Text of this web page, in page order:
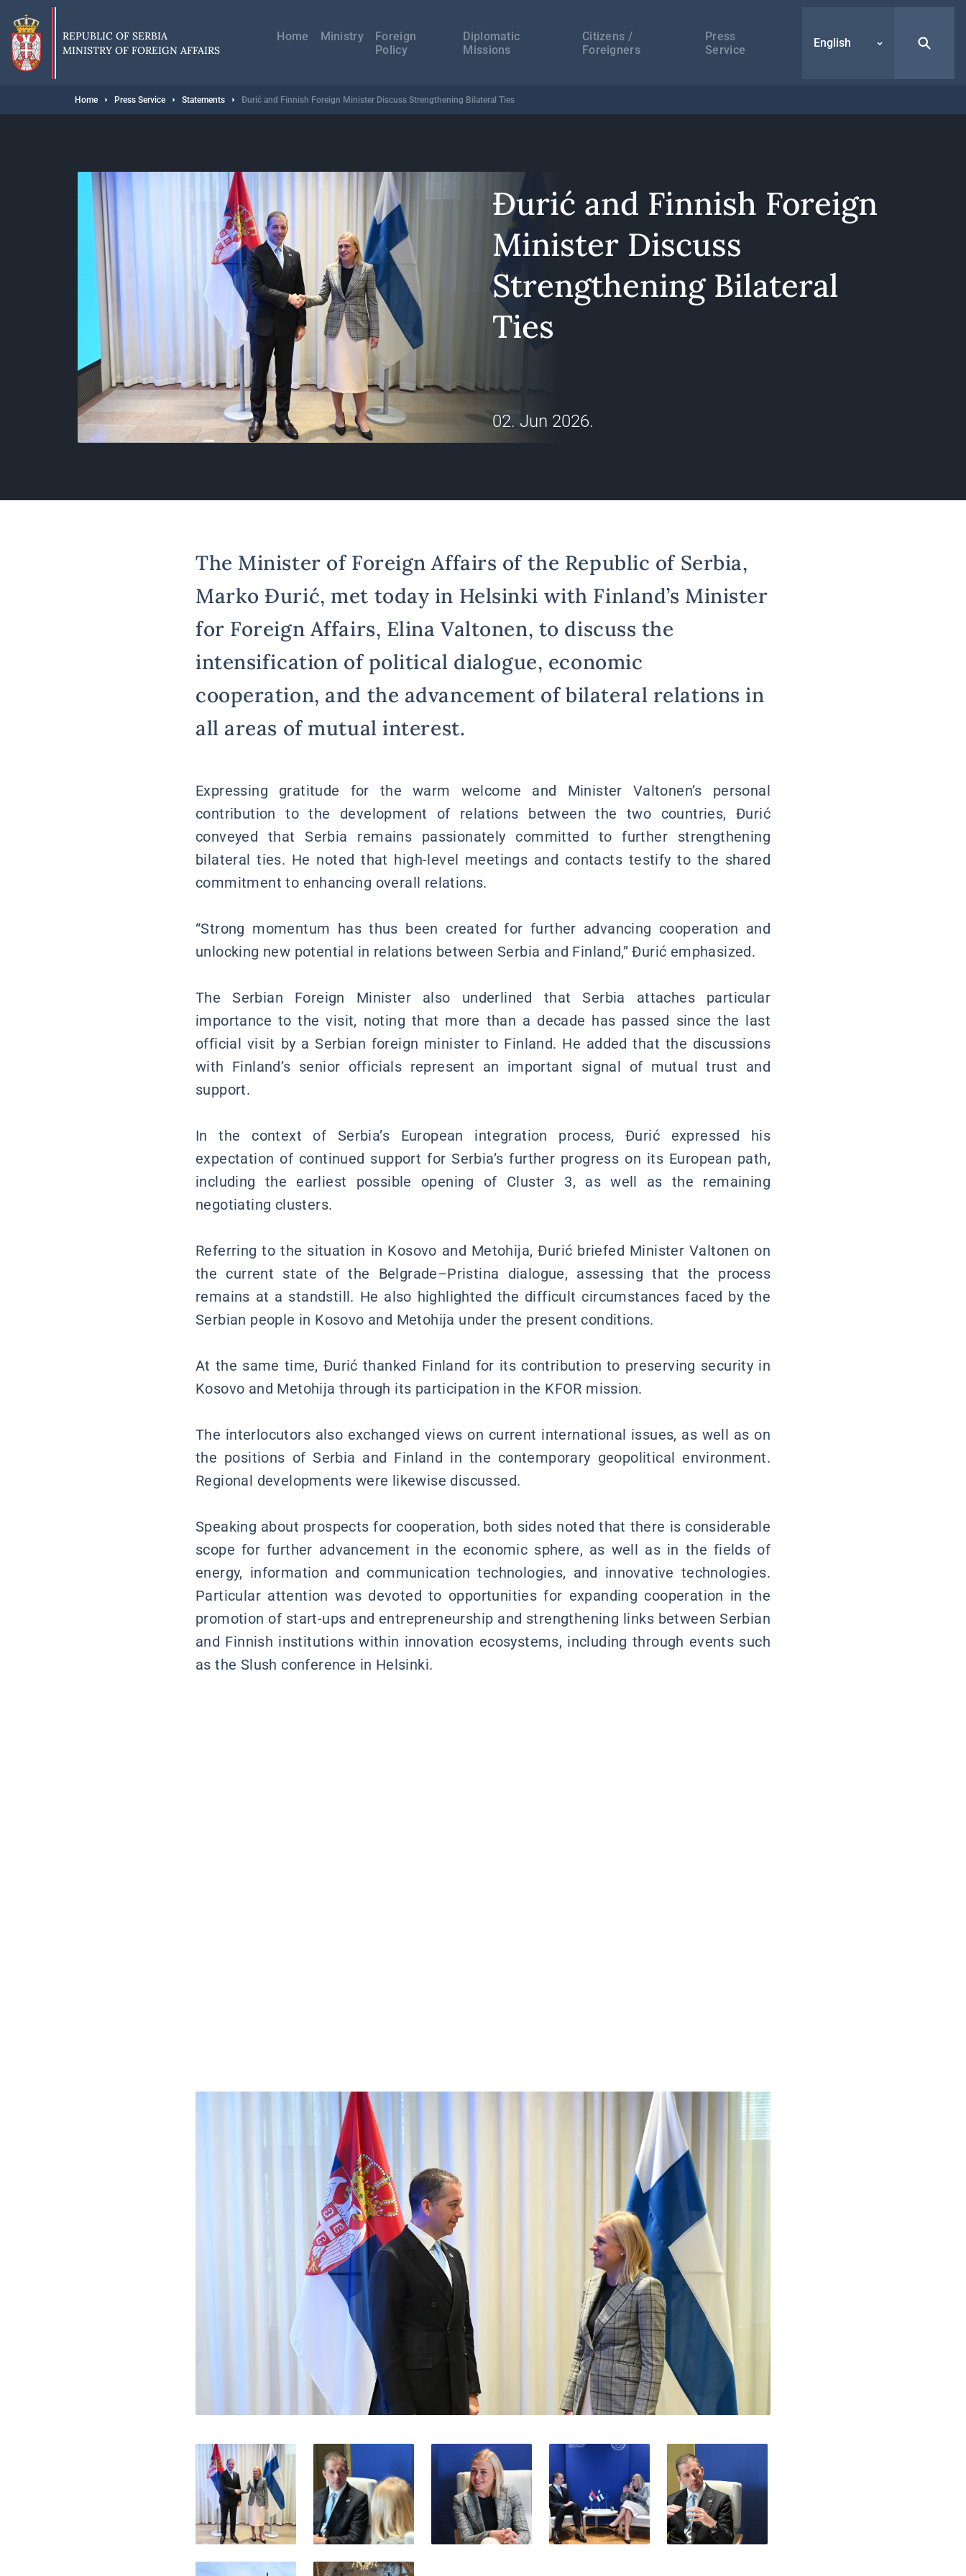
main
content
REPUBLIC OF SERBIA
MINISTRY OF FOREIGN AFFAIRS
навигација
Home Ministry
Foreign
Policy
Diplomatic
Missions
Citizens /
Foreigners
Press
Service
English
Breadcrumb
Home Press Service Statements Đurić and Finnish Foreign Minister Discuss Strengthening Bilateral Ties
Đurić and Finnish Foreign
Minister Discuss
Strengthening Bilateral
Ties
02. Jun 2026.
The Minister of Foreign Affairs of the Republic of Serbia,
Marko Đurić, met today in Helsinki with Finland’s Minister
for Foreign Affairs, Elina Valtonen, to discuss the
intensification of political dialogue, economic
cooperation, and the advancement of bilateral relations in
all areas of mutual interest.
Expressing gratitude for the warm welcome and Minister Valtonen’s personal
contribution to the development of relations between the two countries, Đurić
conveyed that Serbia remains passionately committed to further strengthening
bilateral ties. He noted that high-level meetings and contacts testify to the shared
commitment to enhancing overall relations.
“Strong momentum has thus been created for further advancing cooperation and
unlocking new potential in relations between Serbia and Finland,” Đurić emphasized.
The Serbian Foreign Minister also underlined that Serbia attaches particular
importance to the visit, noting that more than a decade has passed since the last
official visit by a Serbian foreign minister to Finland. He added that the discussions
with Finland’s senior officials represent an important signal of mutual trust and
support.
In the context of Serbia’s European integration process, Đurić expressed his
expectation of continued support for Serbia’s further progress on its European path,
including the earliest possible opening of Cluster 3, as well as the remaining
negotiating clusters.
Referring to the situation in Kosovo and Metohija, Đurić briefed Minister Valtonen on
the current state of the Belgrade–Pristina dialogue, assessing that the process
remains at a standstill. He also highlighted the difficult circumstances faced by the
Serbian people in Kosovo and Metohija under the present conditions.
At the same time, Đurić thanked Finland for its contribution to preserving security in
Kosovo and Metohija through its participation in the KFOR mission.
The interlocutors also exchanged views on current international issues, as well as on
the positions of Serbia and Finland in the contemporary geopolitical environment.
Regional developments were likewise discussed.
Speaking about prospects for cooperation, both sides noted that there is considerable
scope for further advancement in the economic sphere, as well as in the fields of
energy, information and communication technologies, and innovative technologies.
Particular attention was devoted to opportunities for expanding cooperation in the
promotion of start-ups and entrepreneurship and strengthening links between Serbian
and Finnish institutions within innovation ecosystems, including through events such
as the Slush conference in Helsinki.